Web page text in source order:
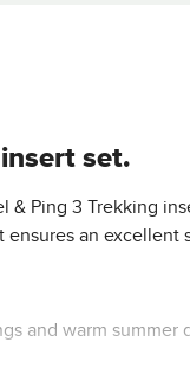
set.
Ping 3 Trekking
an excellent
and warm summer